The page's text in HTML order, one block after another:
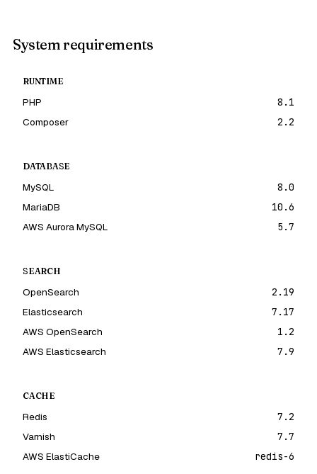
System requirements
RUNTIME
PHP
8.1
Composer
2.2
DATABASE
MySQL
8.0
MariaDB
10.6
AWS Aurora MySQL
5.7
SEARCH
OpenSearch
2.19
Elasticsearch
7.17
AWS OpenSearch
1.2
AWS Elasticsearch
7.9
CACHE
Redis
7.2
Varnish
7.7
AWS ElastiCache
redis-6